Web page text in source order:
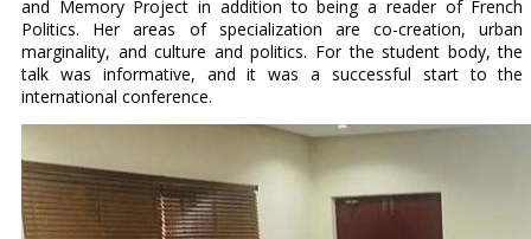
and Memory Project in addition to being a reader of French
Politics. Her areas of specialization are co-creation, urban
marginality, and culture and politics. For the student body, the
talk was informative, and it was a successful start to the
international conference.